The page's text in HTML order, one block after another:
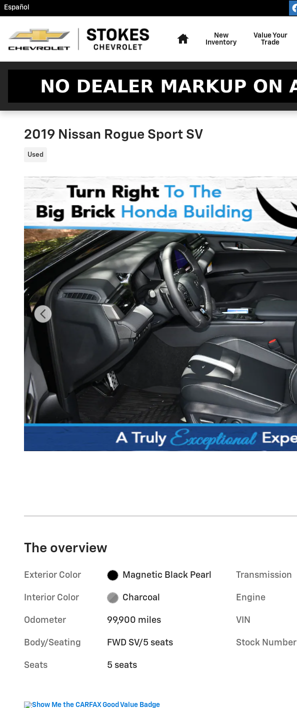
Skip to main content
Español
New
Inventory
Value Your
Trade
2019 Nissan Rogue Sport SV
Used
The overview
Exterior Color Magnetic Black Pearl
Interior Color Charcoal
Odometer 99,900 miles
Body/Seating FWD SV/5 seats
Seats 5 seats
Transmission
Engine
VIN
Stock Number